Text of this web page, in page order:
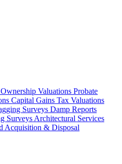
Valuations Probate
Capital Gains Tax Valuations
Surveys Damp Reports
Surveys Architectural Services
Acquisition & Disposal